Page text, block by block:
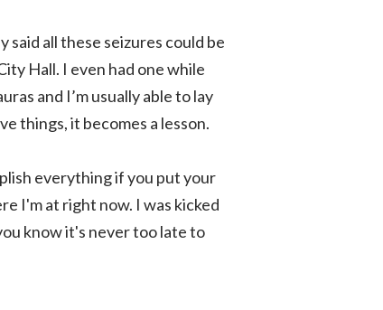
all these seizures could be
Hall. I even had one while
and I’m usually able to lay
things, it becomes a lesson.
everything if you put your
I'm at right now. I was kicked
know it's never too late to